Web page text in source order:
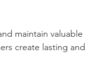
maintain valuable
create lasting and